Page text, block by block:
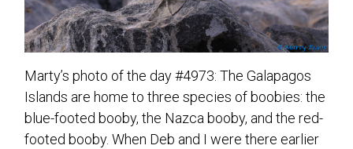
Marty’s photo of the day #4973: The Galapagos
Islands are home to three species of boobies: the
blue-footed booby, the Nazca booby, and the red-
footed booby. When Deb and I were there earlier